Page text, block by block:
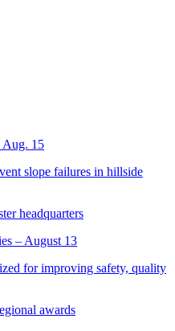
Aug. 15
slope failures in hillside
headquarters
– August 13
for improving safety, quality
awards